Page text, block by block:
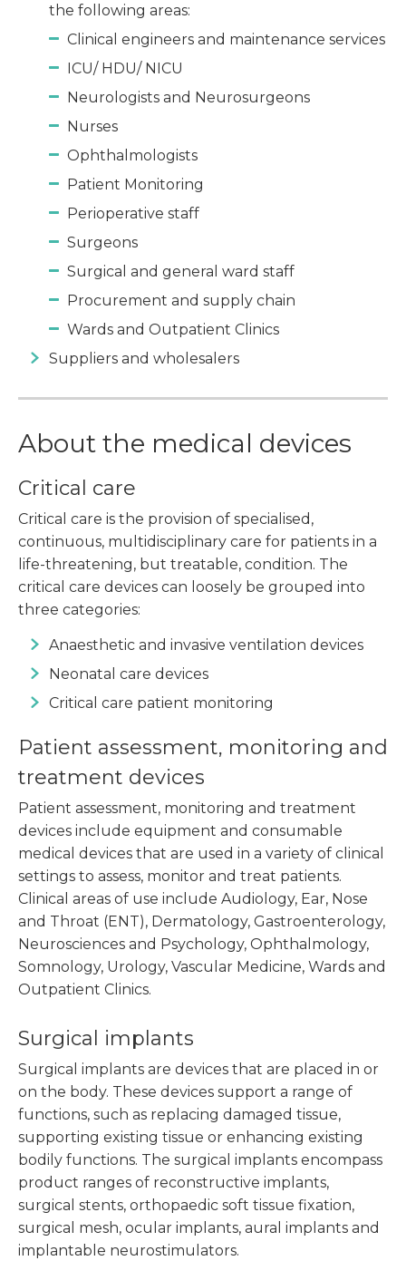
the following areas:
Clinical engineers and maintenance services
ICU/ HDU/ NICU
Neurologists and Neurosurgeons
Nurses
Ophthalmologists
Patient Monitoring
Perioperative staff
Surgeons
Surgical and general ward staff
Procurement and supply chain
Wards and Outpatient Clinics
Suppliers and wholesalers
About the medical devices
Critical care
Critical care is the provision of specialised,
continuous, multidisciplinary care for patients in a
life-threatening, but treatable, condition. The
critical care devices can loosely be grouped into
three categories:
Anaesthetic and invasive ventilation devices
Neonatal care devices
Critical care patient monitoring
Patient assessment, monitoring and
treatment devices
Patient assessment, monitoring and treatment
devices include equipment and consumable
medical devices that are used in a variety of clinical
settings to assess, monitor and treat patients.
Clinical areas of use include Audiology, Ear, Nose
and Throat (ENT), Dermatology, Gastroenterology,
Neurosciences and Psychology, Ophthalmology,
Somnology, Urology, Vascular Medicine, Wards and
Outpatient Clinics.
Surgical implants
Surgical implants are devices that are placed in or
on the body. These devices support a range of
functions, such as replacing damaged tissue,
supporting existing tissue or enhancing existing
bodily functions. The surgical implants encompass
product ranges of reconstructive implants,
surgical stents, orthopaedic soft tissue fixation,
surgical mesh, ocular implants, aural implants and
implantable neurostimulators.